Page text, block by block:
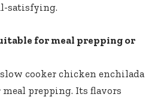
satisfying.
for meal prepping or
cooker chicken enchilada
prepping. Its flavors